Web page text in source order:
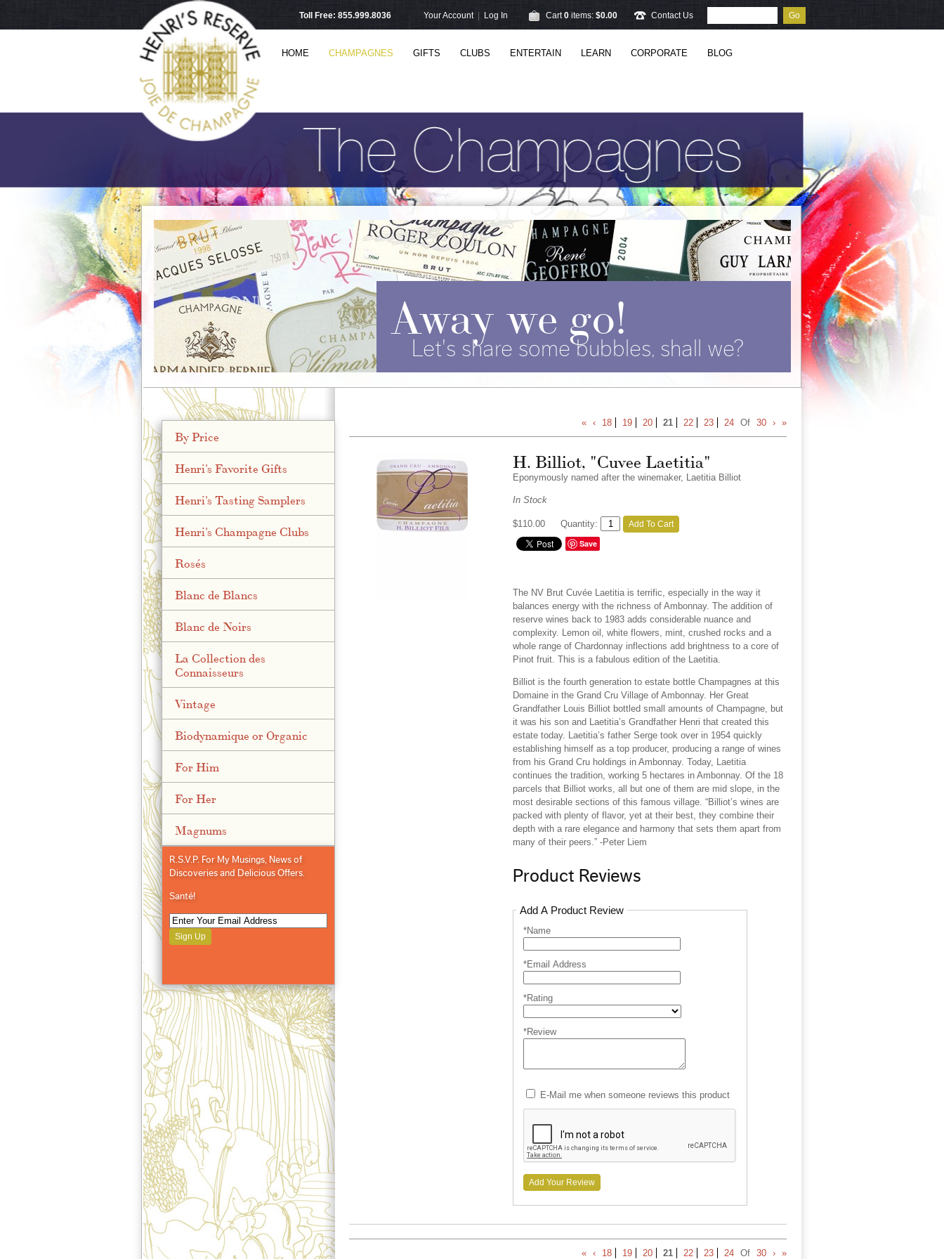
Go
Contact Us
Cart0 items: $0.00
Your Account| Log In
Toll Free: 855.999.8036
HOME CHAMPAGNES GIFTS CLUBS ENTERTAIN LEARN CORPORATE BLOG
Away we go!
Let's share some bubbles, shall we?
By Price
Henri's Favorite Gifts
Henri's Tasting Samplers
Henri's Champagne Clubs
Rosés
Blanc de Blancs
Blanc de Noirs
La Collection des
Connaisseurs
Vintage
Biodynamique or Organic
For Him
For Her
Magnums
R.S.V.P. For My Musings, News of
Discoveries and Delicious Offers.
Santé!
Sign Up
« ‹ 18 19 20 21 22 23 24 Of 30 › »
H. Billiot, "Cuvee Laetitia"
Eponymously named after the winemaker, Laetitia Billiot
In Stock
$110.00 Quantity: Add To Cart
Save
The NV Brut Cuvée Laetitia is terrific, especially in the way it
balances energy with the richness of Ambonnay. The addition of
reserve wines back to 1983 adds considerable nuance and
complexity. Lemon oil, white flowers, mint, crushed rocks and a
whole range of Chardonnay inflections add brightness to a core of
Pinot fruit. This is a fabulous edition of the Laetitia.
Billiot is the fourth generation to estate bottle Champagnes at this
Domaine in the Grand Cru Village of Ambonnay. Her Great
Grandfather Louis Billiot bottled small amounts of Champagne, but
it was his son and Laetitia’s Grandfather Henri that created this
estate today. Laetitia’s father Serge took over in 1954 quickly
establishing himself as a top producer, producing a range of wines
from his Grand Cru holdings in Ambonnay. Today, Laetitia
continues the tradition, working 5 hectares in Ambonnay. Of the 18
parcels that Billiot works, all but one of them are mid slope, in the
most desirable sections of this famous village. “Billiot’s wines are
packed with plenty of flavor, yet at their best, they combine their
depth with a rare elegance and harmony that sets them apart from
many of their peers.” -Peter Liem
Product Reviews
Add A Product Review
*Name
*Email Address
*Rating
*Review
E-Mail me when someone reviews this product
Add Your Review
« ‹ 18 19 20 21 22 23 24 Of 30 › »